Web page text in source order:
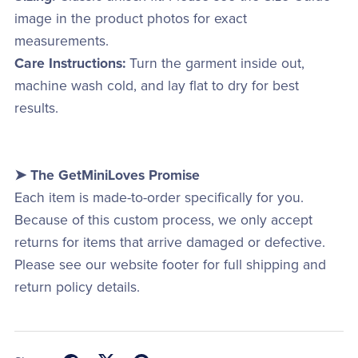
image in the product photos for exact
measurements.
Care Instructions:Turn the garment inside out,
machine wash cold, and lay flat to dry for best
results.
➤ The GetMiniLoves Promise
Each item is made-to-order specifically for you.
Because of this custom process, we only accept
returns for items that arrive damaged or defective.
Please see our website footer for full shipping and
return policy details.